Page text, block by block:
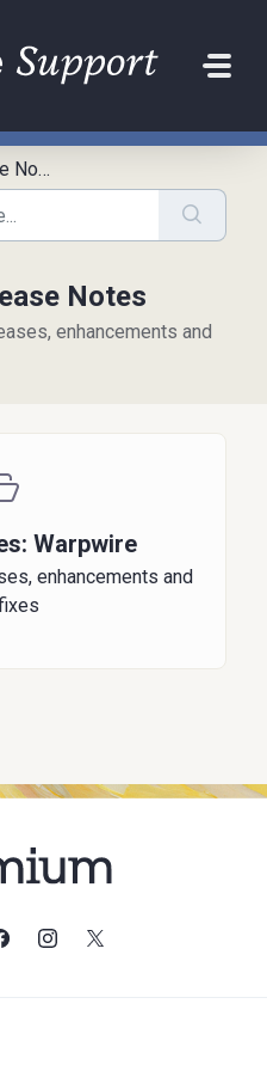
Notes
enhancements and
Warpwire
enhancements and